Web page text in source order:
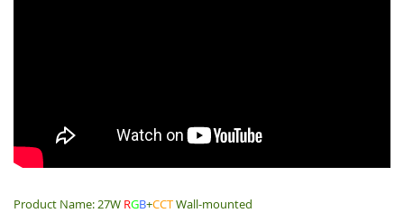
Product Name: 27W RGB+CCTWall-mounted